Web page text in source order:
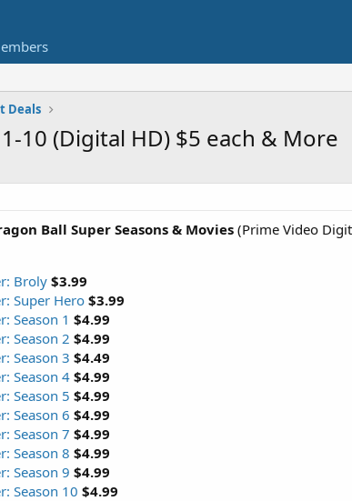
Deals
10 (Digital HD) $5 each & More
Ball Super Seasons & Movies(Prime Video
Broly $3.99
Super Hero$3.99
Season 1 $4.99
Season 2 $4.99
Season 3 $4.49
Season 4 $4.99
Season 5 $4.99
Season 6 $4.99
Season 7 $4.99
Season 8 $4.99
Season 9 $4.99
Season 10 $4.99